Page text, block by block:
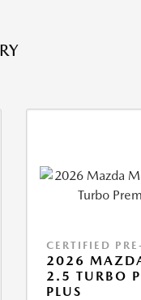
CERTIFIED
2026
2.5 TURBO
PLUS